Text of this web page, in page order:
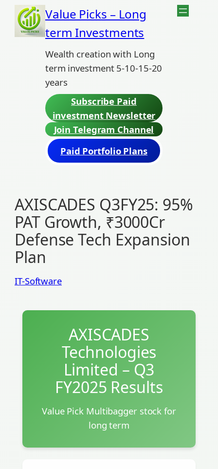
Skip
content
Value Picks – Long
term Investments
Wealth creation with Long
term investment 5-10-15-20
years
Subscribe Paid
investment Newsletter
Join Telegram Channel
Paid Portfolio Plans
AXISCADES Q3FY25: 95%
PAT Growth, ₹3000Cr
Defense Tech Expansion
Plan
IT-Software
AXISCADES
Technologies
Limited – Q3
FY2025 Results
Value Pick Multibagger stock for
long term